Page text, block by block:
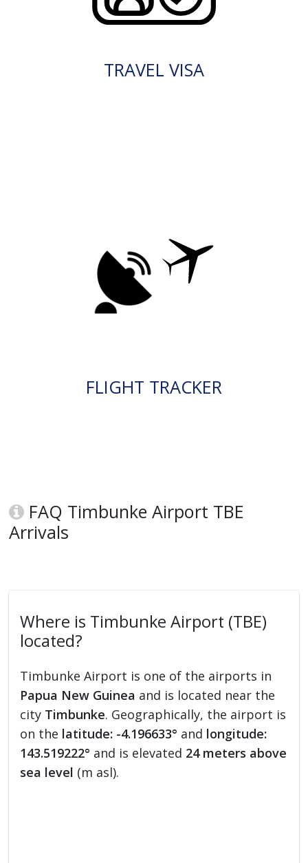
TRAVEL VISA
FLIGHT TRACKER
FAQ Timbunke Airport TBE
Arrivals
Where is Timbunke Airport (TBE)
located?
Timbunke Airport is one of the airports in
Papua New Guinea and is located near the
city Timbunke. Geographically, the airport is
on the latitude: -4.196633° and longitude:
143.519222° and is elevated 24 meters above
sea level (m asl).